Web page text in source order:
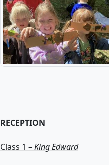
RECEPTION
Class 1 –King Edward